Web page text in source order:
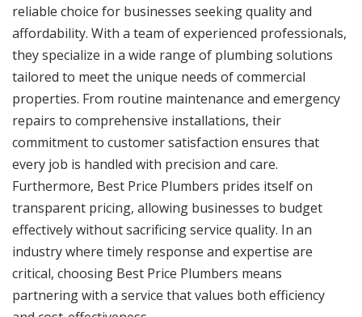
reliable choice for businesses seeking quality and
affordability. With a team of experienced professionals,
they specialize in a wide range of plumbing solutions
tailored to meet the unique needs of commercial
properties. From routine maintenance and emergency
repairs to comprehensive installations, their
commitment to customer satisfaction ensures that
every job is handled with precision and care.
Furthermore, Best Price Plumbers prides itself on
transparent pricing, allowing businesses to budget
effectively without sacrificing service quality. In an
industry where timely response and expertise are
critical, choosing Best Price Plumbers means
partnering with a service that values both efficiency